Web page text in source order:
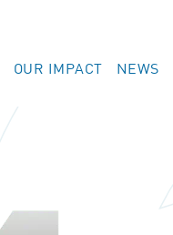
OUR IMPACT NEWS